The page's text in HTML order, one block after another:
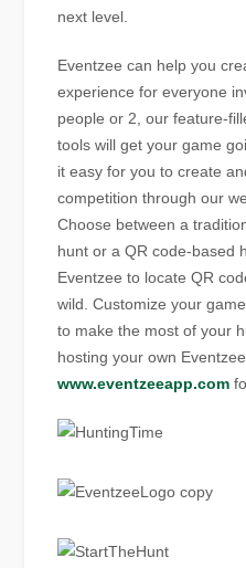
next level.
Eventzee can help you
experience for everyone
people or 2, our feature-
tools will get your game
it easy for you to create
competition through our
Choose between a
hunt or a QR code-based
Eventzee to locate QR
wild. Customize your
to make the most of your
hosting your own
www.eventzeeapp.com